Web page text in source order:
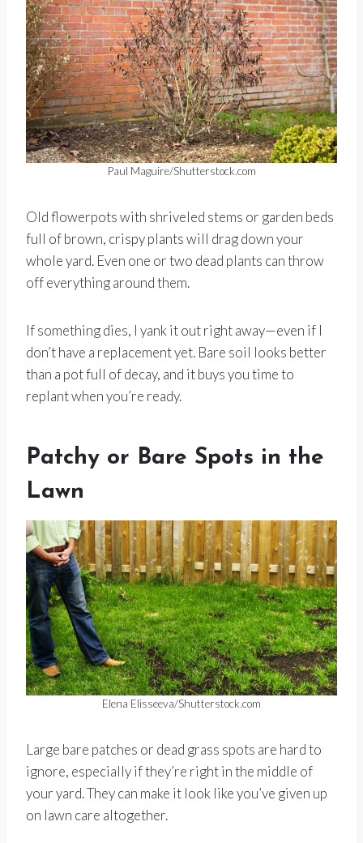
Paul Maguire/Shutterstock.com
Old flowerpots with shriveled stems or garden beds
full of brown, crispy plants will drag down your
whole yard. Even one or two dead plants can throw
off everything around them.
If something dies, I yank it out right away—even if I
don’t have a replacement yet. Bare soil looks better
than a pot full of decay, and it buys you time to
replant when you’re ready.
Patchy or Bare Spots in the
Lawn
Elena Elisseeva/Shutterstock.com
Large bare patches or dead grass spots are hard to
ignore, especially if they’re right in the middle of
your yard. They can make it look like you’ve given up
on lawn care altogether.